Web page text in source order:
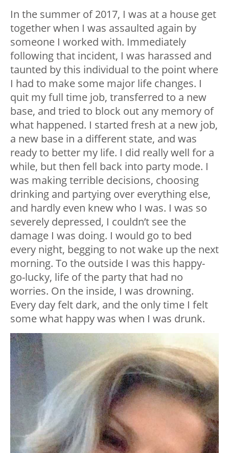
In the summer of 2017, I was at a house get
together when I was assaulted again by
someone I worked with. Immediately
following that incident, I was harassed and
taunted by this individual to the point where
I had to make some major life changes. I
quit my full time job, transferred to a new
base, and tried to block out any memory of
what happened. I started fresh at a new job,
a new base in a different state, and was
ready to better my life. I did really well for a
while, but then fell back into party mode. I
was making terrible decisions, choosing
drinking and partying over everything else,
and hardly even knew who I was. I was so
severely depressed, I couldn’t see the
damage I was doing. I would go to bed
every night, begging to not wake up the next
morning. To the outside I was this happy-
go-lucky, life of the party that had no
worries. On the inside, I was drowning.
Every day felt dark, and the only time I felt
some what happy was when I was drunk.